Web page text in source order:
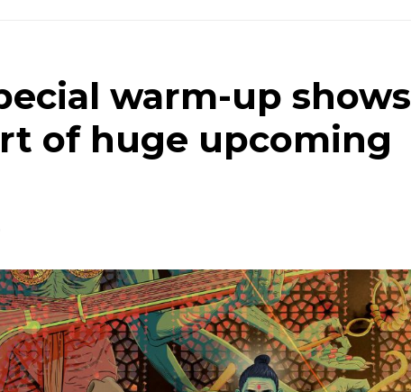
warm-up shows
of huge upcoming